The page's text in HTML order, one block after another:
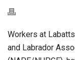
Workers at
and Labrador